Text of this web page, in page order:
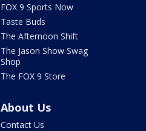
FOX 9 Sports Now
Taste Buds
The Afternoon Shift
The Jason Show Swag
Shop
The FOX 9 Store
About Us
Contact Us